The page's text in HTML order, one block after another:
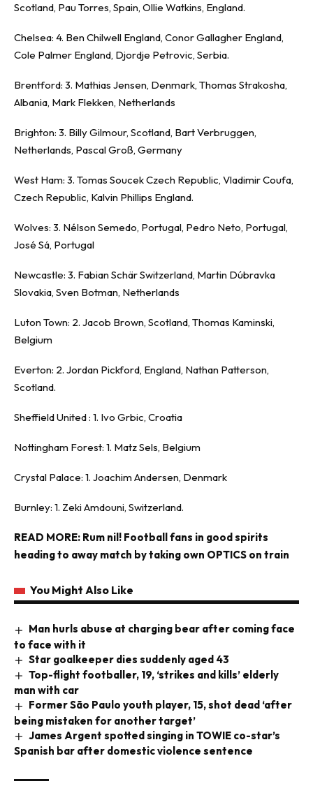
Scotland, Pau Torres, Spain, Ollie Watkins, England.
Chelsea: 4. Ben Chilwell England, Conor Gallagher England,
Cole Palmer England, Djordje Petrovic, Serbia.
Brentford: 3. Mathias Jensen, Denmark, Thomas Strakosha,
Albania, Mark Flekken, Netherlands
Brighton: 3. Billy Gilmour, Scotland, Bart Verbruggen,
Netherlands, Pascal Groß, Germany
West Ham: 3. Tomas Soucek Czech Republic, Vladimir Coufa,
Czech Republic, Kalvin Phillips England.
Wolves: 3. Nélson Semedo, Portugal, Pedro Neto, Portugal,
José Sá, Portugal
Newcastle: 3. Fabian Schär Switzerland, Martin Dúbravka
Slovakia, Sven Botman, Netherlands
Luton Town: 2. Jacob Brown, Scotland, Thomas Kaminski,
Belgium
Everton: 2. Jordan Pickford, England, Nathan Patterson,
Scotland.
Sheffield United : 1. Ivo Grbic, Croatia
Nottingham Forest: 1. Matz Sels, Belgium
Crystal Palace: 1. Joachim Andersen, Denmark
Burnley: 1. Zeki Amdouni, Switzerland.
READ MORE: Rum nil! Football fans in good spirits
heading to away match by taking own OPTICS on train
You Might Also Like
Man hurls abuse at charging bear after coming face
to face with it
Star goalkeeper dies suddenly aged 43
Top-flight footballer, 19, ‘strikes and kills’ elderly
man with car
Former São Paulo youth player, 15, shot dead ‘after
being mistaken for another target’
James Argent spotted singing in TOWIE co-star’s
Spanish bar after domestic violence sentence